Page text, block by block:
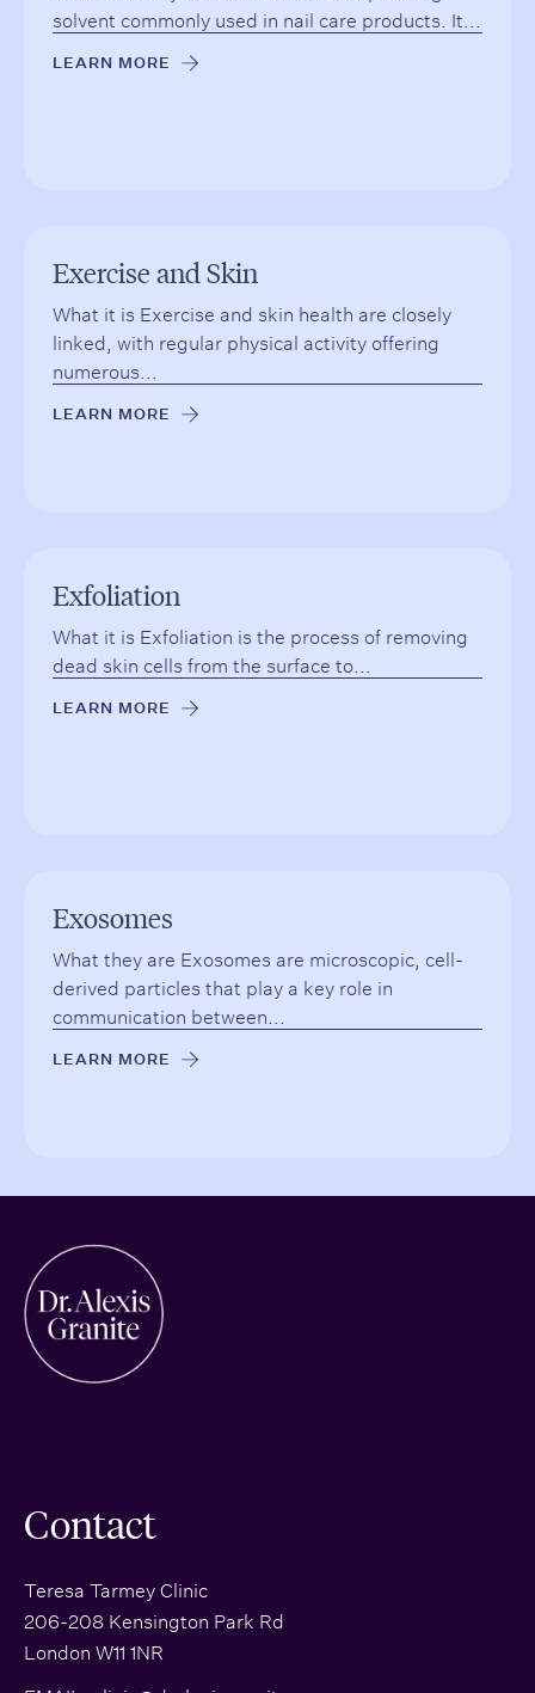
solvent commonly used in nail care products. It...
LEARN MORE →
Exercise and Skin
What it is Exercise and skin health are closely
linked, with regular physical activity offering
numerous...
LEARN MORE →
Exfoliation
What it is Exfoliation is the process of removing
dead skin cells from the surface to...
LEARN MORE →
Exosomes
What they are Exosomes are microscopic, cell-
derived particles that play a key role in
communication between...
LEARN MORE →
Contact
Teresa Tarmey Clinic
206-208 Kensington Park Rd
London W11 1NR